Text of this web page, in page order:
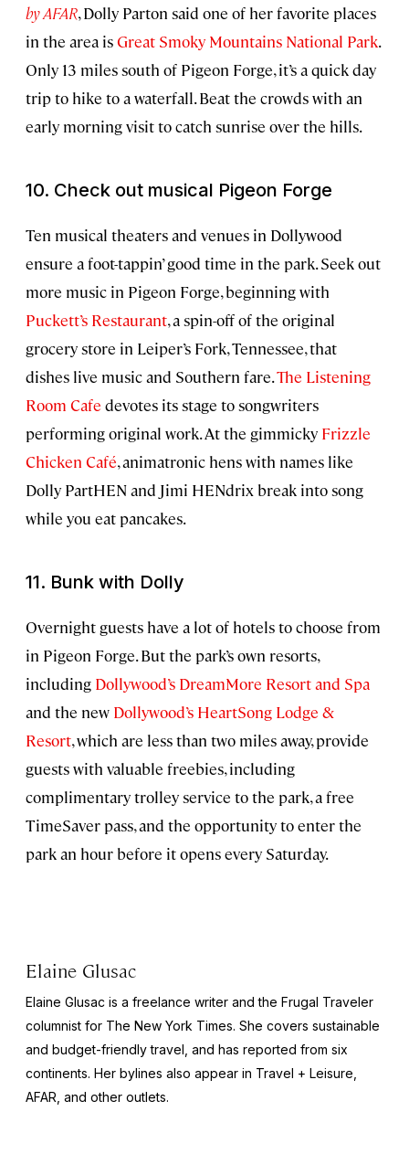
by AFAR, Dolly Parton said one of her favorite places
in the area isGreat Smoky Mountains National Park.
Only 13 miles south of Pigeon Forge, it’s a quick day
trip to hike to a waterfall. Beat the crowds with an
early morning visit to catch sunrise over the hills.
10. Check out musical Pigeon Forge
Ten musical theaters and venues in Dollywood
ensure a foot-tappin’ good time in the park. Seek out
more music in Pigeon Forge, beginning with
Puckett’s Restaurant, a spin-off of the original
grocery store in Leiper’s Fork, Tennessee, that
dishes live music and Southern fare.The Listening
Room Cafe devotes its stage to songwriters
performing original work. At the gimmicky Frizzle
Chicken Café, animatronic hens with names like
Dolly PartHEN and Jimi HENdrix break into song
while you eat pancakes.
11. Bunk with Dolly
Overnight guests have a lot of hotels to choose from
in Pigeon Forge. But the park’s own resorts,
including Dollywood’s DreamMore Resort and Spa
and the new Dollywood’s HeartSong Lodge &
Resort, which are less than two miles away, provide
guests with valuable freebies, including
complimentary trolley service to the park, a free
TimeSaver pass, and the opportunity to enter the
park an hour before it opens every Saturday.
Elaine Glusac
Elaine Glusac is a freelance writer and the Frugal Traveler
columnist for The New York Times. She covers sustainable
and budget-friendly travel, and has reported from six
continents. Her bylines also appear in Travel + Leisure,
AFAR, and other outlets.